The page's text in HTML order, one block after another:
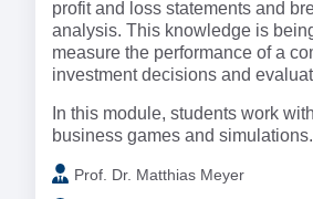
profit and loss statements and
analysis. This knowledge is
measure the performance of a
investment decisions and
In this module, students work
business games and simulations.
Prof. Dr. Matthias Meyer